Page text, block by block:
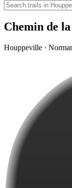
Chemin de
Houppeville ·